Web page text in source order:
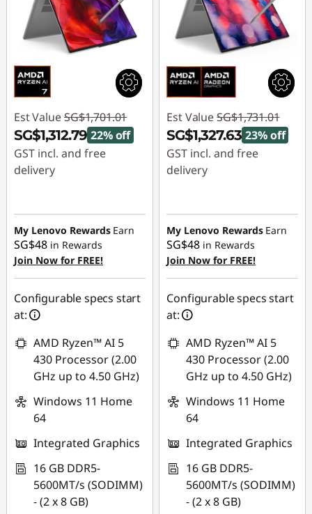
Est Value SG$1,701.01
SG$1,312.79 22% off
GST incl. and free
delivery
SG$388.22
My Lenovo Rewards Earn
SG$48 in Rewards
Join Now for FREE!
Configurable specs start
at:
AMD Ryzen™ AI 5
430 Processor (2.00
GHz up to 4.50 GHz)
Windows 11 Home
64
Integrated Graphics
16 GB DDR5-
5600MT/s (SODIMM)
- (2 x 8 GB)
Est Value SG$1,731.01
SG$1,327.63 23% off
GST incl. and free
delivery
SG$403.38
My Lenovo Rewards Earn
SG$48 in Rewards
Join Now for FREE!
Configurable specs start
at:
AMD Ryzen™ AI 5
430 Processor (2.00
GHz up to 4.50 GHz)
Windows 11 Home
64
Integrated Graphics
16 GB DDR5-
5600MT/s (SODIMM)
- (2 x 8 GB)